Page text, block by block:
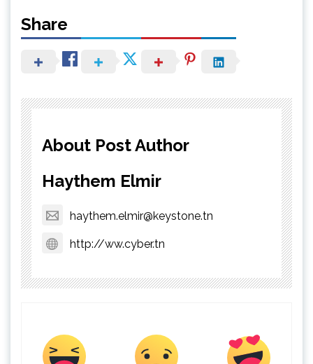
Share
About Post Author
Haythem Elmir
haythem.elmir@keystone.tn
http://ww.cyber.tn